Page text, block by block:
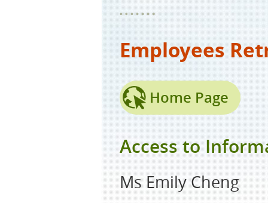
Employees
Home Page
Access to
Ms Emily Cheng